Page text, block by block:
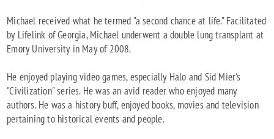
Michael received what he termed "a second chance at life." Facilitated
by Lifelink of Georgia, Michael underwent a double lung transplant at
Emory University in May of 2008.
He enjoyed playing video games, especially Halo and Sid Mier's
"Civilization" series. He was an avid reader who enjoyed many
authors. He was a history buff, enjoyed books, movies and television
pertaining to historical events and people.